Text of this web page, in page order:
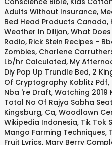
Adults Without Insurance,
Bed Head Products Canada,
Weather In Dilijan, What
Radio, Rick Stein Recipes -
Zombies, Charlene
Lb/hr Calculated, My
Diy Pop Up Trundle Bed, 2
Of Cryptography Koblitz Pdf,
Nba 're Draft, Watching 2019
Total No Of Rajya Sabha
Kingsburg, Ca, Woodlawn
Wikipedia Indonesia, Tik Tok
Mango Farming Techniques,
Fruit Lyrics, Mary Berry